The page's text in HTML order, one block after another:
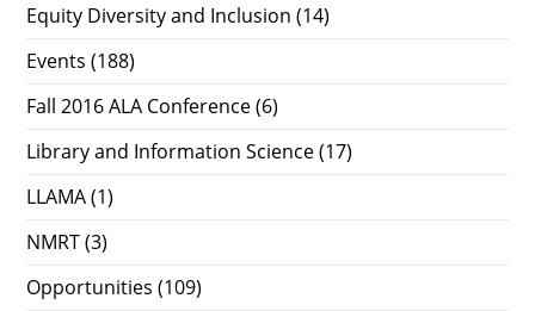
Equity Diversity and Inclusion (14)
Events (188)
Fall 2016 ALA Conference (6)
Library and Information Science (17)
LLAMA (1)
NMRT (3)
Opportunities (109)